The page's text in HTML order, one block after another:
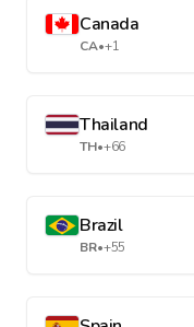
Canada
CA•+1
Thailand
TH•+66
Brazil
BR•+55